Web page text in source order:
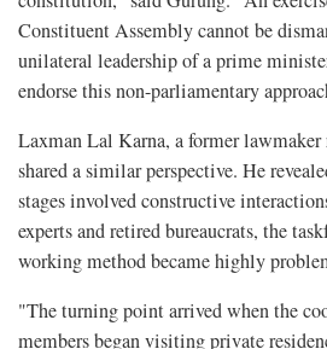
Constituent Assembly cannot be
unilateral leadership of a prime
endorse this non-parliamentary
Laxman Lal Karna, a former lawmaker
shared a similar perspective. He
stages involved constructive
experts and retired bureaucrats, the
working method became highly
"The turning point arrived when the
members began visiting private